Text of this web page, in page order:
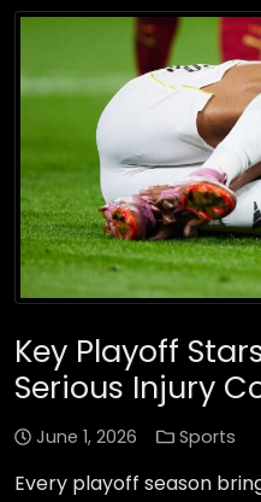
Key Playoff
Serious Injury
June 1, 2026 Sports
Every playoff season